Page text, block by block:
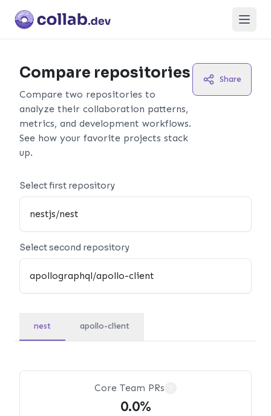
Open
Compare repositories
Compare two repositories to
analyze their collaboration patterns,
metrics, and development workflows.
See how your favorite projects stack
up.
Share
Select first repository
Select second repository
nest apollo-client
Core Team PRs
0.0%